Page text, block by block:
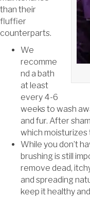
than their
fluffier
counterparts.
We
recomme
nd a bath
at least
every 4-6
weeks to wash
and fur. After
which moisturizes
While you don’t
brushing is still
remove dead,
and spreading
keep it healthy